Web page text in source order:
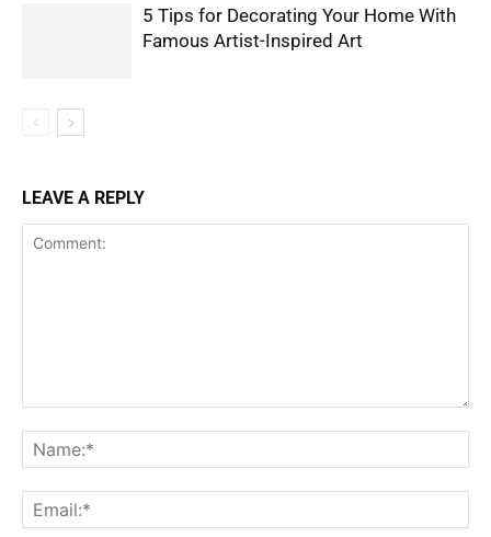
5 Tips for Decorating Your Home With
Famous Artist-Inspired Art
LEAVE A REPLY